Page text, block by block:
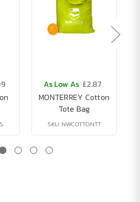
As Low As £2.87
MONTERREY Cotton
Tote Bag
SKU: NWCOTTONTT